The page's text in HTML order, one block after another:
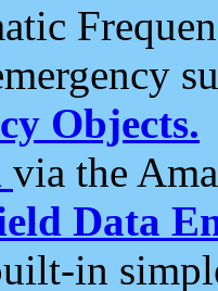
Objects.
via the
Data
in